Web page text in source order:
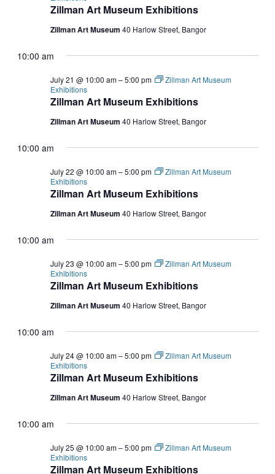
Zillman Art Museum Exhibitions
Zillman Art Museum 40 Harlow Street, Bangor
10:00 am
Zillman Art Museum Exhibitions
July 21 @ 10:00 am–5:00 pm
Zillman Art Museum
Exhibitions
Zillman Art Museum 40 Harlow Street, Bangor
10:00 am
Zillman Art Museum Exhibitions
July 22 @ 10:00 am–5:00 pm
Zillman Art Museum
Exhibitions
Zillman Art Museum 40 Harlow Street, Bangor
10:00 am
Zillman Art Museum Exhibitions
July 23 @ 10:00 am–5:00 pm
Zillman Art Museum
Exhibitions
Zillman Art Museum 40 Harlow Street, Bangor
10:00 am
Zillman Art Museum Exhibitions
July 24 @ 10:00 am–5:00 pm
Zillman Art Museum
Exhibitions
Zillman Art Museum 40 Harlow Street, Bangor
10:00 am
Zillman Art Museum Exhibitions
July 25 @ 10:00 am–5:00 pm
Zillman Art Museum
Exhibitions